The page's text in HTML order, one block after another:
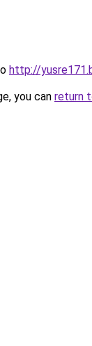
http://
you can return